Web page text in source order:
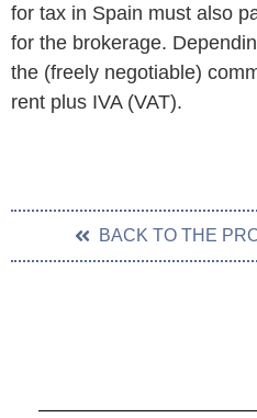
for tax in Spain must also
for the brokerage.
the (freely negotiable)
rent plus IVA (VAT).
BACK TO THE